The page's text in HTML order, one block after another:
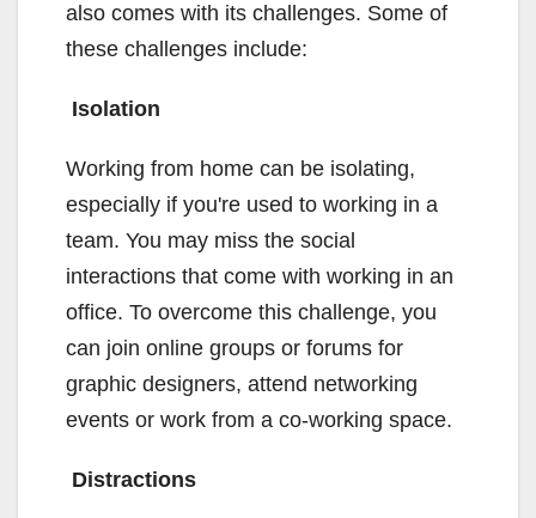
also comes with its challenges. Some of
these challenges include:
Isolation
Working from home can be isolating,
especially if you're used to working in a
team. You may miss the social
interactions that come with working in an
office. To overcome this challenge, you
can join online groups or forums for
graphic designers, attend networking
events or work from a co-working space.
Distractions